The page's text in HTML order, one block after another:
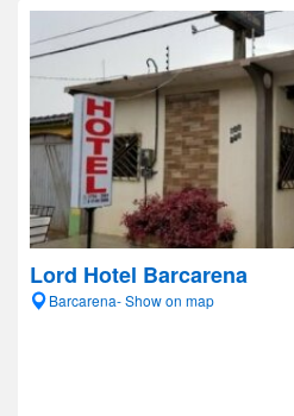
Lord Hotel Barcarena
Barcarena- Show on map